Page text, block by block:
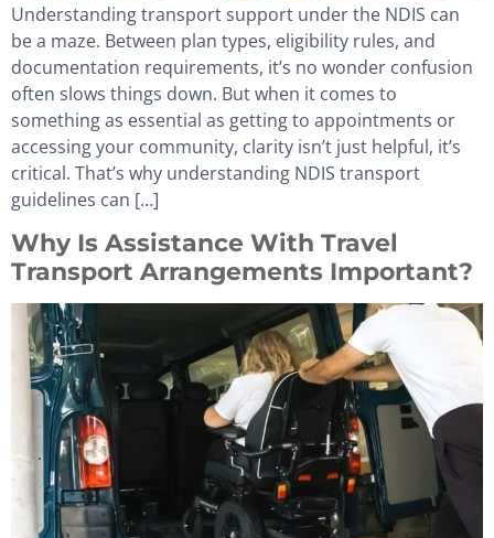
Understanding transport support under the NDIS can
be a maze. Between plan types, eligibility rules, and
documentation requirements, it’s no wonder confusion
often slows things down. But when it comes to
something as essential as getting to appointments or
accessing your community, clarity isn’t just helpful, it’s
critical. That’s why understanding NDIS transport
guidelines can […]
Why Is Assistance With Travel
Transport Arrangements Important?